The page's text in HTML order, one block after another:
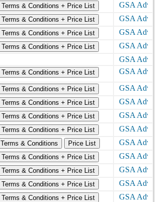
Terms & Conditions + Price List
Terms & Conditions + Price List
Terms & Conditions + Price List
Terms & Conditions + Price List
Terms & Conditions + Price List
Terms & Conditions + Price List
Terms & Conditions + Price List
Terms & Conditions + Price List
Terms & Conditions + Price List
Terms & Conditions
Price List
Terms & Conditions + Price List
Terms & Conditions + Price List
Terms & Conditions + Price List
Terms & Conditions + Price List